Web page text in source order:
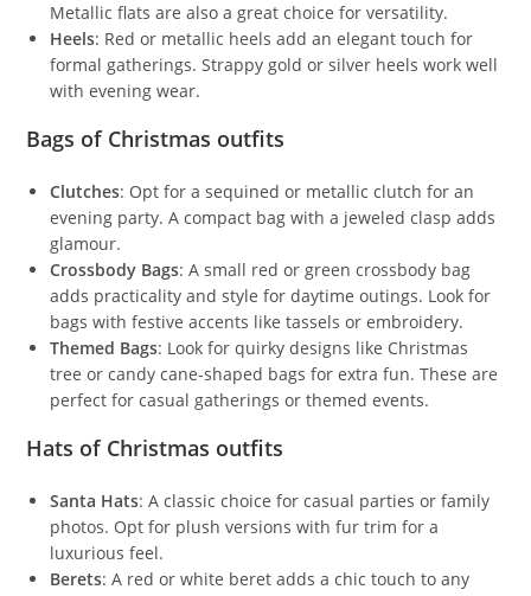
Metallic flats are also a great choice for versatility.
Heels: Red or metallic heels add an elegant touch for
formal gatherings. Strappy gold or silver heels work well
with evening wear.
Bags of Christmas outfits
Clutches: Opt for a sequined or metallic clutch for an
evening party. A compact bag with a jeweled clasp adds
glamour.
Crossbody Bags: A small red or green crossbody bag
adds practicality and style for daytime outings. Look for
bags with festive accents like tassels or embroidery.
Themed Bags: Look for quirky designs like Christmas
tree or candy cane-shaped bags for extra fun. These are
perfect for casual gatherings or themed events.
Hats of Christmas outfits
Santa Hats: A classic choice for casual parties or family
photos. Opt for plush versions with fur trim for a
luxurious feel.
Berets: A red or white beret adds a chic touch to any